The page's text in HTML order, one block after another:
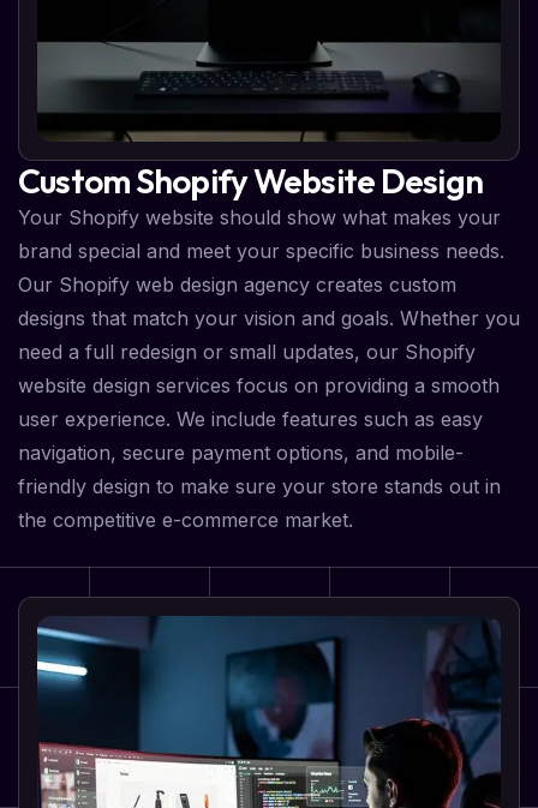
Custom Shopify Website Design
Your Shopify website should show what makes your
brand special and meet your specific business needs.
Our Shopify web design agency creates custom
designs that match your vision and goals. Whether you
need a full redesign or small updates, our Shopify
website design services focus on providing a smooth
user experience. We include features such as easy
navigation, secure payment options, and mobile-
friendly design to make sure your store stands out in
the competitive e-commerce market.